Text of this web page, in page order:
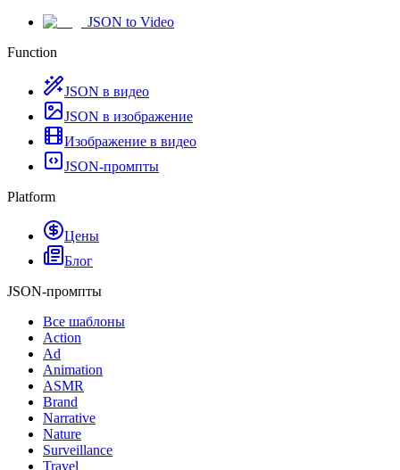
JSON to Video
Function
JSON в видео
JSON в изображение
Изображение в видео
JSON-промпты
Platform
Цены
Блог
JSON-промпты
Все шаблоны
Action
Ad
Animation
ASMR
Brand
Narrative
Nature
Surveillance
Travel